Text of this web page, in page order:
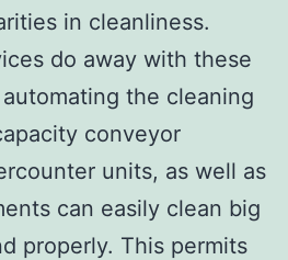
in cleanliness.
do away with these
the cleaning
conveyor
units, as well as
can easily clean big
properly. This permits